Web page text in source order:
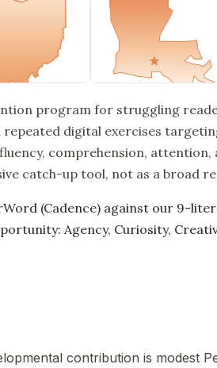
program for struggling
digital exercises
comprehension,
catch-up tool, not as a broad
(Cadence) against our 9-
Agency, Curiosity,
contribution is modest